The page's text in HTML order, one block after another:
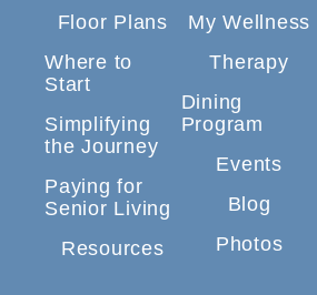
Floor Plans
Where to
Start
Simplifying
the Journey
Paying for
Senior Living
Resources
My Wellness
Therapy
Dining
Program
Events
Blog
Photos